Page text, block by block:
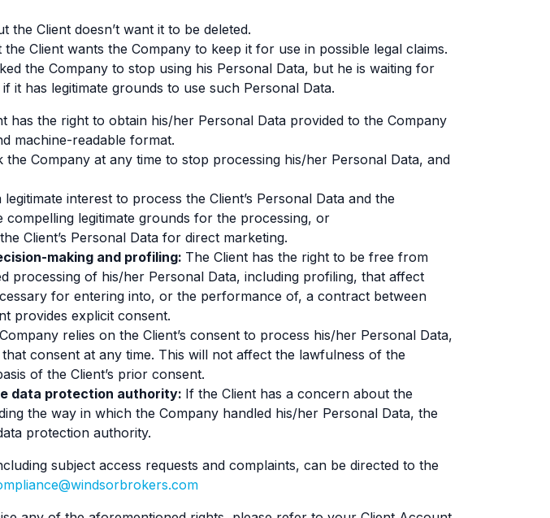
the Client doesn’t want it to be deleted.
Client wants the Company to keep it for use in possible legal claims.
the Company to stop using his Personal Data, but he is waiting for
it has legitimate grounds to use such Personal Data.
has the right to obtain his/her Personal Data provided to the Company
machine-readable format.
the Company at any time to stop processing his/her Personal Data, and
interest to process the Client’s Personal Data and the
compelling legitimate grounds for the processing, or
Client’s Personal Data for direct marketing.
making and profiling: The Client has the right to be free from
processing of his/her Personal Data, including profiling, that affect
for entering into, or the performance of, a contract between
provides explicit consent.
relies on the Client’s consent to process his/her Personal Data,
consent at any time. This will not affect the lawfulness of the
of the Client’s prior consent.
data protection authority: If the Client has a concern about the
the way in which the Company handled his/her Personal Data, the
protection authority.
subject access requests and complaints, can be directed to the